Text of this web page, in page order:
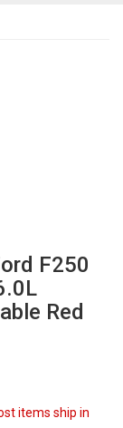
F250
Red
items ship in